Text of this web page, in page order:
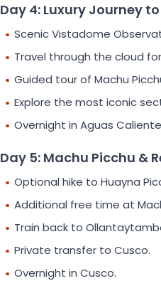
Day 4: Luxury Journey
Scenic Vistadome
Travel through the cloud
Guided tour of Machu
Explore the most iconic
Overnight in Aguas
Day 5: Machu Picchu &
Optional hike to Huayna
Additional free time at
Train back to
Private transfer to Cusco.
Overnight in Cusco.